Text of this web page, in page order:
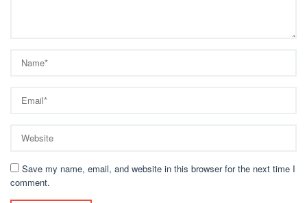
Save my name, email, and website in this browser for the next time I
comment.